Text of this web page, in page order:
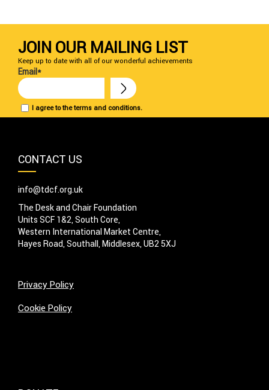
JOIN OUR MAILING LIST
Keep up to date with all of our wonderful achievements
I agree to the terms and conditions.
Email*
CONTACT US
info@tdcf.org.uk
The Desk and Chair Foundation
Units SCF 1&2, South Core,
Western International Market Centre,
Hayes Road, Southall, Middlesex, UB2 5XJ
Privacy Policy
Cookie Policy